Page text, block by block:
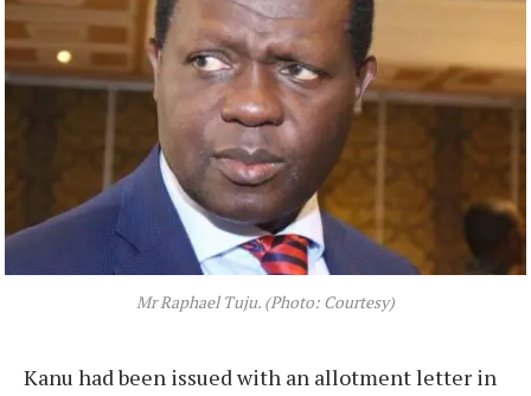
Mr Raphael Tuju. (Photo: Courtesy)
Kanu had been issued with an allotment letter in